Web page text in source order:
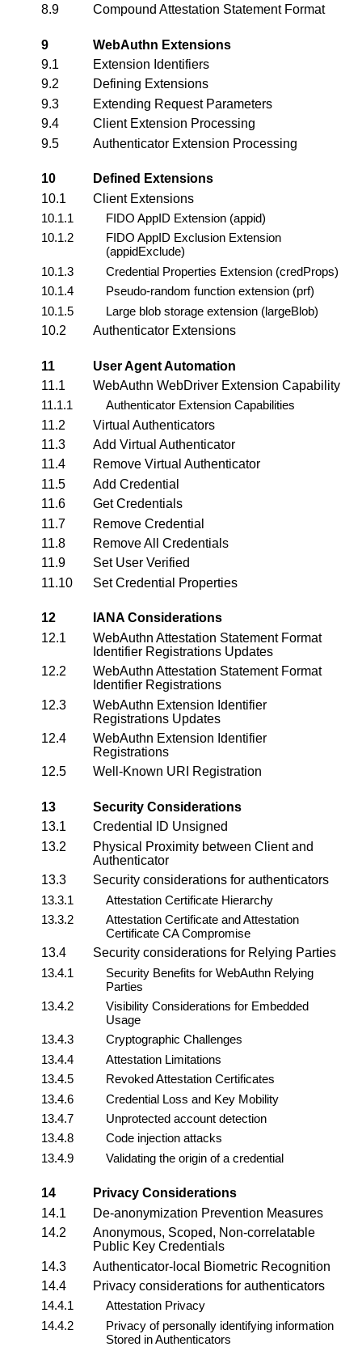
8.9
Compound Attestation Statement Format
9
WebAuthn Extensions
9.1
Extension Identifiers
9.2
Defining Extensions
9.3
Extending Request Parameters
9.4
Client Extension Processing
9.5
Authenticator Extension Processing
10
Defined Extensions
10.1
Client Extensions
10.1.1
FIDO AppID Extension (appid)
10.1.2
FIDO AppID Exclusion Extension
(appidExclude)
10.1.3
Credential Properties Extension (credProps)
10.1.4
Pseudo-random function extension (prf)
10.1.5
Large blob storage extension (largeBlob)
10.2
Authenticator Extensions
11
User Agent Automation
11.1
WebAuthn WebDriver Extension Capability
11.1.1
Authenticator Extension Capabilities
11.2
Virtual Authenticators
11.3
Add Virtual Authenticator
11.4
Remove Virtual Authenticator
11.5
Add Credential
11.6
Get Credentials
11.7
Remove Credential
11.8
Remove All Credentials
11.9
Set User Verified
11.10
Set Credential Properties
12
IANA Considerations
12.1
WebAuthn Attestation Statement Format
Identifier Registrations Updates
12.2
WebAuthn Attestation Statement Format
Identifier Registrations
12.3
WebAuthn Extension Identifier
Registrations Updates
12.4
WebAuthn Extension Identifier
Registrations
12.5
Well-Known URI Registration
13
Security Considerations
13.1
Credential ID Unsigned
13.2
Physical Proximity between Client and
Authenticator
13.3
Security considerations for authenticators
13.3.1
Attestation Certificate Hierarchy
13.3.2
Attestation Certificate and Attestation
Certificate CA Compromise
13.4
Security considerations for Relying Parties
13.4.1
Security Benefits for WebAuthn Relying
Parties
13.4.2
Visibility Considerations for Embedded
Usage
13.4.3
Cryptographic Challenges
13.4.4
Attestation Limitations
13.4.5
Revoked Attestation Certificates
13.4.6
Credential Loss and Key Mobility
13.4.7
Unprotected account detection
13.4.8
Code injection attacks
13.4.9
Validating the origin of a credential
14
Privacy Considerations
14.1
De-anonymization Prevention Measures
14.2
Anonymous, Scoped, Non-correlatable
Public Key Credentials
14.3
Authenticator-local
Biometric Recognition
14.4
Privacy considerations for authenticators
14.4.1
Attestation Privacy
14.4.2
Privacy of personally identifying information
Stored in Authenticators